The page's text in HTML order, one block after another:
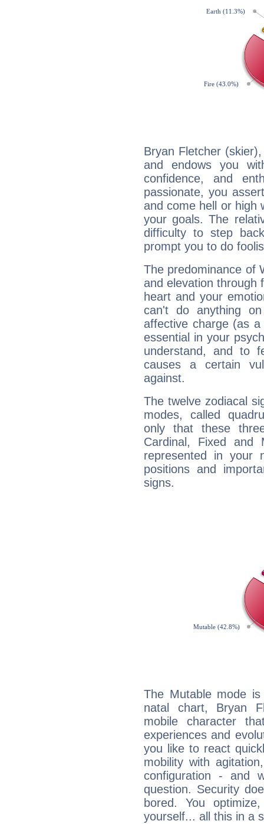
Bryan Fletcher
and endows you
confidence, and
passionate, you
and come hell or high
your goals. The
difficulty to step
prompt you to do
The predominance of
and elevation through
heart and your
can't do anything
affective charge (as
essential in your
understand, and to
causes a certain
against.
The twelve zodiacal
modes, called
only that these
Cardinal, Fixed and
represented in your
positions and
signs.
The Mutable mode
natal chart, Bryan
mobile character
experiences and
you like to react
mobility with
configuration - and
question. Security
bored. You
yourself... all this in a